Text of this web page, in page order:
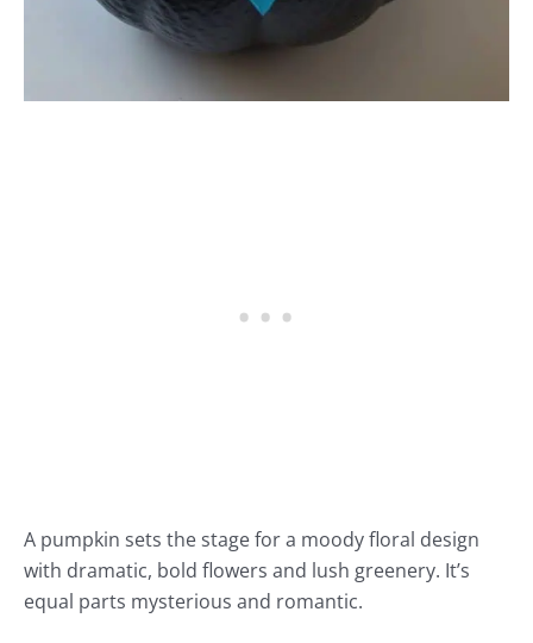
A pumpkin sets the stage for a moody floral design
with dramatic, bold flowers and lush greenery. It’s
equal parts mysterious and romantic.